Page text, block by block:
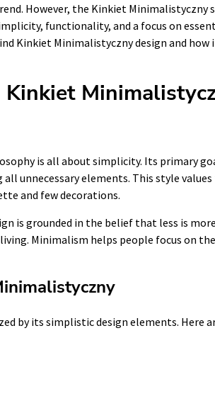
However, the Kinkiet Minimalistyczny
functionality, and a focus on
Kinkiet Minimalistyczny design and how
is all about simplicity. Its primary
unnecessary elements. This style
and few decorations.
is grounded in the belief that less is
Minimalism helps people focus on
by its simplistic design elements. Here